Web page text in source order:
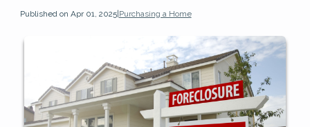
Published on Apr 01, 2025|Purchasing a Home